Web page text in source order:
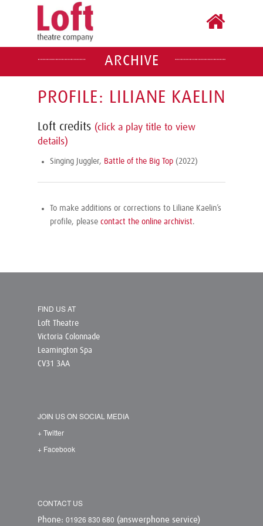
ARCHIVE
PROFILE: LILIANE KAELIN
Loft credits (click a play title to view
details)
Singing Juggler, Battle of the Big Top (2022)
To make additions or corrections to Liliane Kaelin’s
profile, please contact the online archivist.
FIND US AT
Loft Theatre
Victoria Colonnade
Leamington Spa
CV31 3AA
JOIN US ON SOCIAL MEDIA
+ Twitter
+ Facebook
CONTACT US
Phone: 01926 830 680 (answerphone service)